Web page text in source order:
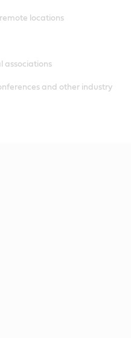
locations
associations
and other industry